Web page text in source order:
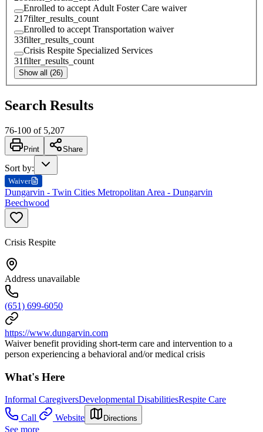
Enrolled to accept Adult Foster Care waiver
217filter_results_count
Enrolled to accept Transportation waiver
33filter_results_count
Crisis Respite Specialized Services
31filter_results_count
Show all (26)
Search Results
76-100 of 5,207
Print Share
Sort by:
Waiver
Dungarvin - Twin Cities Metropolitan Area - Dungarvin
Beechwood
Crisis Respite
Address unavailable
(651) 699-6050
https://www.dungarvin.com
Waiver benefit providing short-term care and intervention to a
person experiencing a behavioral and/or medical crisis
What's Here
Informal CaregiversDevelopmental DisabilitiesRespite Care
Call
Website Directions
See more